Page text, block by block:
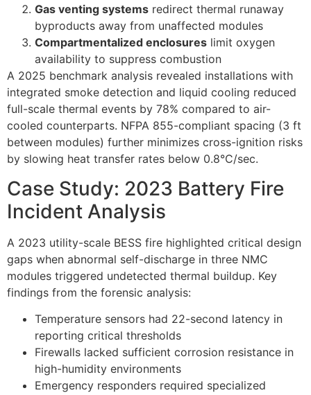
Gas venting systems redirect thermal runaway
byproducts away from unaffected modules
Compartmentalized enclosures limit oxygen
availability to suppress combustion
A 2025 benchmark analysis revealed installations with
integrated smoke detection and liquid cooling reduced
full-scale thermal events by 78% compared to air-
cooled counterparts. NFPA 855-compliant spacing (3 ft
between modules) further minimizes cross-ignition risks
by slowing heat transfer rates below 0.8°C/sec.
Case Study: 2023 Battery Fire
Incident Analysis
A 2023 utility-scale BESS fire highlighted critical design
gaps when abnormal self-discharge in three NMC
modules triggered undetected thermal buildup. Key
findings from the forensic analysis:
Temperature sensors had 22-second latency in
reporting critical thresholds
Firewalls lacked sufficient corrosion resistance in
high-humidity environments
Emergency responders required specialized